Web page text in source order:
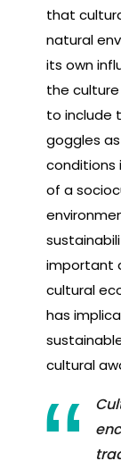
that
natural
its own
the
to include
goggles
conditions
of a
important
cultural
has
cultural